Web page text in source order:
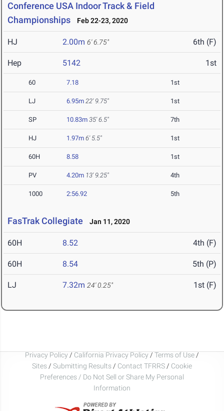
Conference USA Indoor Track & Field
Championships
Feb 22-23, 2020
HJ 2.00m 6' 6.75" 6th (F)
Hep 5142 1st
60 7.18 1st
LJ 6.95m 22' 9.75" 1st
SP 10.83m 35' 6.5" 7th
HJ 1.97m 6' 5.5" 1st
60H 8.58 1st
PV 4.20m 13' 9.25" 4th
1000 2:56.92 5th
FasTrak Collegiate Jan 11, 2020
60H 8.52 4th (F)
60H 8.54 5th (P)
LJ 7.32m 24' 0.25" 1st (F)
Privacy Policy / California Privacy Policy / Terms of Use /
Sites / Submitting Results / Contact TFRRS / Cookie
Preferences / Do Not Sell or Share My Personal
Information